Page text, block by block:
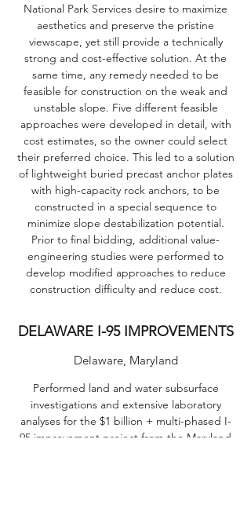
National Park Services desire to maximize
aesthetics and preserve the pristine
viewscape, yet still provide a technically
strong and cost-effective solution. At the
same time, any remedy needed to be
feasible for construction on the weak and
unstable slope. Five different feasible
approaches were developed in detail, with
cost estimates, so the owner could select
their preferred choice. This led to a solution
of lightweight buried precast anchor plates
with high-capacity rock anchors, to be
constructed in a special sequence to
minimize slope destabilization potential.
Prior to final bidding, additional value-
engineering studies were performed to
develop modified approaches to reduce
construction difficulty and reduce cost.
DELAWARE I-95 IMPROVEMENTS
Delaware, Maryland
Performed land and water subsurface
investigations and extensive laboratory
analyses for the $1 billion + multi-phased I-
95 improvement project from the Maryland